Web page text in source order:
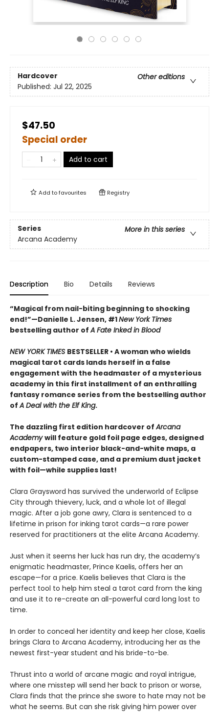
Hardcover
Other editions
Published: Jul 22, 2025
$47.50
Special order
Add to cart
Add tofavourites Registry
Series
More in this series
Arcana Academy
Description Bio Details Reviews
“Magical from nail-biting beginning to shocking
end!”—Danielle L. Jensen, #1New York Times
bestselling author ofA Fate Inked in Blood
NEW YORK TIMES BESTSELLER • A woman who wields
magical tarot cards lands herself in a false
engagement with the headmaster of a mysterious
academy in this first installment of an enthralling
fantasy romance series from the bestselling author
ofA Deal with the Elf King.
The dazzling first edition hardcover ofArcana
Academywill feature gold foil page edges, designed
endpapers, two interior black-and-white maps, a
custom-stamped case, and a premium dust jacket
with foil—while supplies last!
Clara Graysword has survived the underworld of Eclipse
City through thievery, luck, and a whole lot of illegal
magic. After a job gone awry, Clara is sentenced to a
lifetime in prison for inking tarot cards—a rare power
reserved for practitioners at the elite Arcana Academy.
Just when it seems her luck has run dry, the academy’s
enigmatic headmaster, Prince Kaelis, offers her an
escape—for a price. Kaelis believes that Clara is the
perfect tool to help him steal a tarot card from the king
and use it to re-create an all-powerful card long lost to
time.
In order to conceal her identity and keep her close, Kaelis
brings Clara to Arcana Academy, introducing her as the
newest first-year student and his bride-to-be.
Thrust into a world of arcane magic and royal intrigue,
where one misstep will send her back to prison or worse,
Clara finds that the prince she swore to hate may not be
what he seems. But can she risk giving him power over